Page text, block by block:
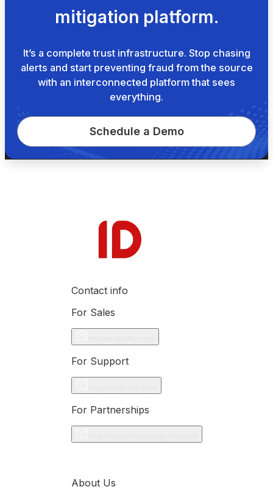
mitigation platform.
It’s a complete trust infrastructure. Stop chasing
alerts and start preventing fraud from the source
with an interconnected platform that sees
everything.
Schedule a Demo
Contact info
For Sales
For Support
For Partnerships
About Us